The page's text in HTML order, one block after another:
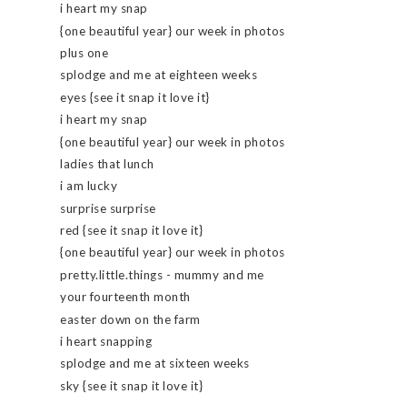
i heart my snap
{one beautiful year} our week in photos
plus one
splodge and me at eighteen weeks
eyes {see it snap it love it}
i heart my snap
{one beautiful year} our week in photos
ladies that lunch
i am lucky
surprise surprise
red {see it snap it love it}
{one beautiful year} our week in photos
pretty.little.things - mummy and me
your fourteenth month
easter down on the farm
i heart snapping
splodge and me at sixteen weeks
sky {see it snap it love it}